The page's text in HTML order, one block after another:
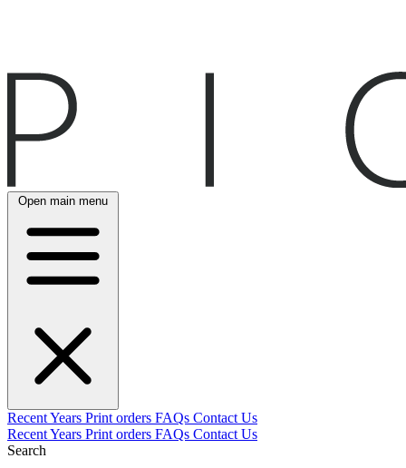
Open main menu
RecentYears Print orders FAQs Contact Us
RecentYears Print orders FAQs Contact Us
Search